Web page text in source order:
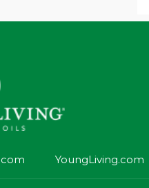
YoungLiving.com